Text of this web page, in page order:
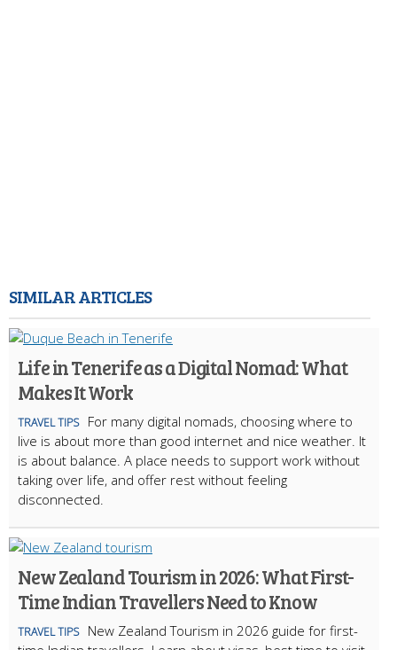
SIMILAR ARTICLES
Life in Tenerife as a Digital Nomad: What
Makes It Work
TRAVEL TIPS
For many digital nomads, choosing where to
live is about more than good internet and nice weather. It
is about balance. A place needs to support work without
taking over life, and offer rest without feeling
disconnected.
New Zealand Tourism in 2026: What First-
Time Indian Travellers Need to Know
TRAVEL TIPS
New Zealand Tourism in 2026 guide for first-